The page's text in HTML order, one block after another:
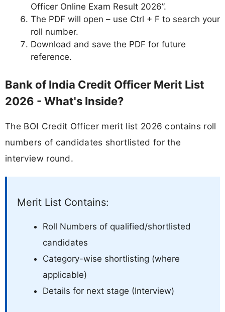
Officer Online Exam Result 2026”.
The PDF will open – use Ctrl + F to search your
roll number.
Download and save the PDF for future
reference.
Bank of India Credit Officer Merit List
2026 - What's Inside?
The BOI Credit Officer merit list 2026 contains roll
numbers of candidates shortlisted for the
interview round.
Merit List Contains:
Roll Numbers of qualified/shortlisted
candidates
Category-wise shortlisting (where
applicable)
Details for next stage (Interview)